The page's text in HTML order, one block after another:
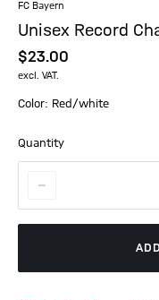
FC Bayern
Unisex Record
$‌23.00
excl. VAT.
Color: Red/white
Quantity